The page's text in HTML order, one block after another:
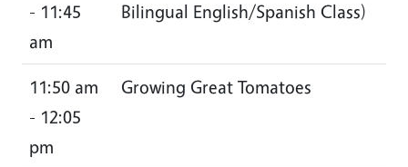
- 11:45
am
Bilingual English/Spanish Class)
11:50 am
- 12:05
pm
Growing Great Tomatoes